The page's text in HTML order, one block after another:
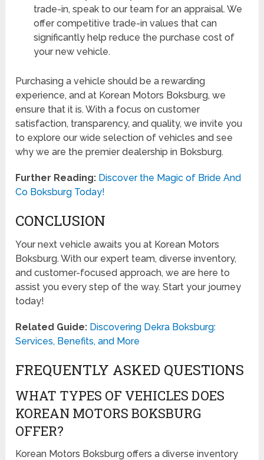
trade-in, speak to our team for an appraisal. We
offer competitive trade-in values that can
significantly help reduce the purchase cost of
your new vehicle.
Purchasing a vehicle should be a rewarding
experience, and at Korean Motors Boksburg, we
ensure that it is. With a focus on customer
satisfaction, transparency, and quality, we invite you
to explore our wide selection of vehicles and see
why we are the premier dealership in Boksburg.
Further Reading: Discover the Magic of Bride And
Co Boksburg Today!
CONCLUSION
Your next vehicle awaits you at Korean Motors
Boksburg. With our expert team, diverse inventory,
and customer-focused approach, we are here to
assist you every step of the way. Start your journey
today!
Related Guide: Discovering Dekra Boksburg:
Services, Benefits, and More
FREQUENTLY ASKED QUESTIONS
WHAT TYPES OF VEHICLES DOES
KOREAN MOTORS BOKSBURG
OFFER?
Korean Motors Boksburg offers a diverse inventory